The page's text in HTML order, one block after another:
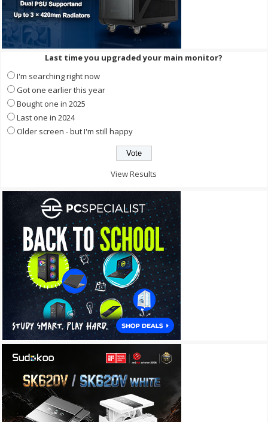
Last time you upgraded your main monitor?
I'm searching right now
Got one earlier this year
Bought one in 2025
Last one in 2024
Older screen - but I'm still happy
View Results